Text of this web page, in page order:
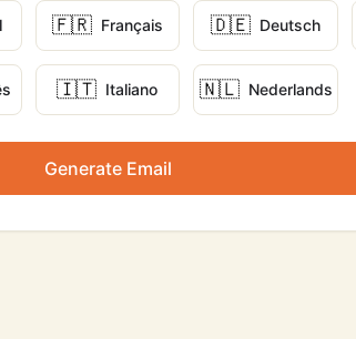
🇫🇷 Français 🇩🇪 Deutsch
🇮🇹 Italiano 🇳🇱 Nederlands
Generate Email